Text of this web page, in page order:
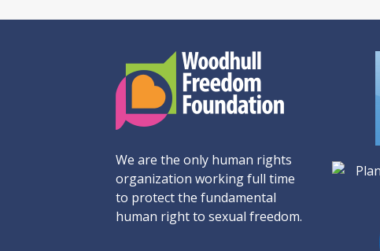
We are the only human rights
organization working full time
to protect the fundamental
human right to sexual freedom.